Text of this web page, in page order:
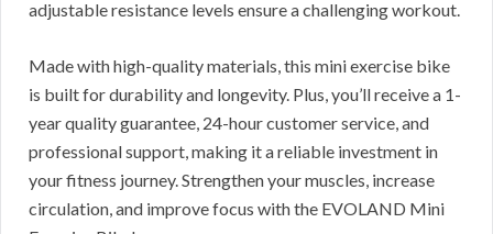
adjustable resistance levels ensure a challenging workout.
Made with high-quality materials, this mini exercise bike
is built for durability and longevity. Plus, you’ll receive a 1-
year quality guarantee, 24-hour customer service, and
professional support, making it a reliable investment in
your fitness journey. Strengthen your muscles, increase
circulation, and improve focus with the EVOLAND Mini